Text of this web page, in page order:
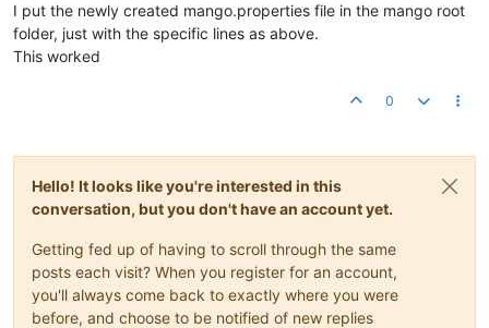
I put the newly created mango.properties file in the mango root
folder, just with the specific lines as above.
This worked
0
Hello! It looks like you're interested in this
conversation, but you don't have an account yet.
Getting fed up of having to scroll through the same
posts each visit? When you register for an account,
you'll always come back to exactly where you were
before, and choose to be notified of new replies